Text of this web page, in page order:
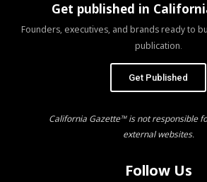
Get published in
Founders, executives, and brands ready to
publication.
Get Published
California Gazette™ is not responsible
external websites.
Follow Us